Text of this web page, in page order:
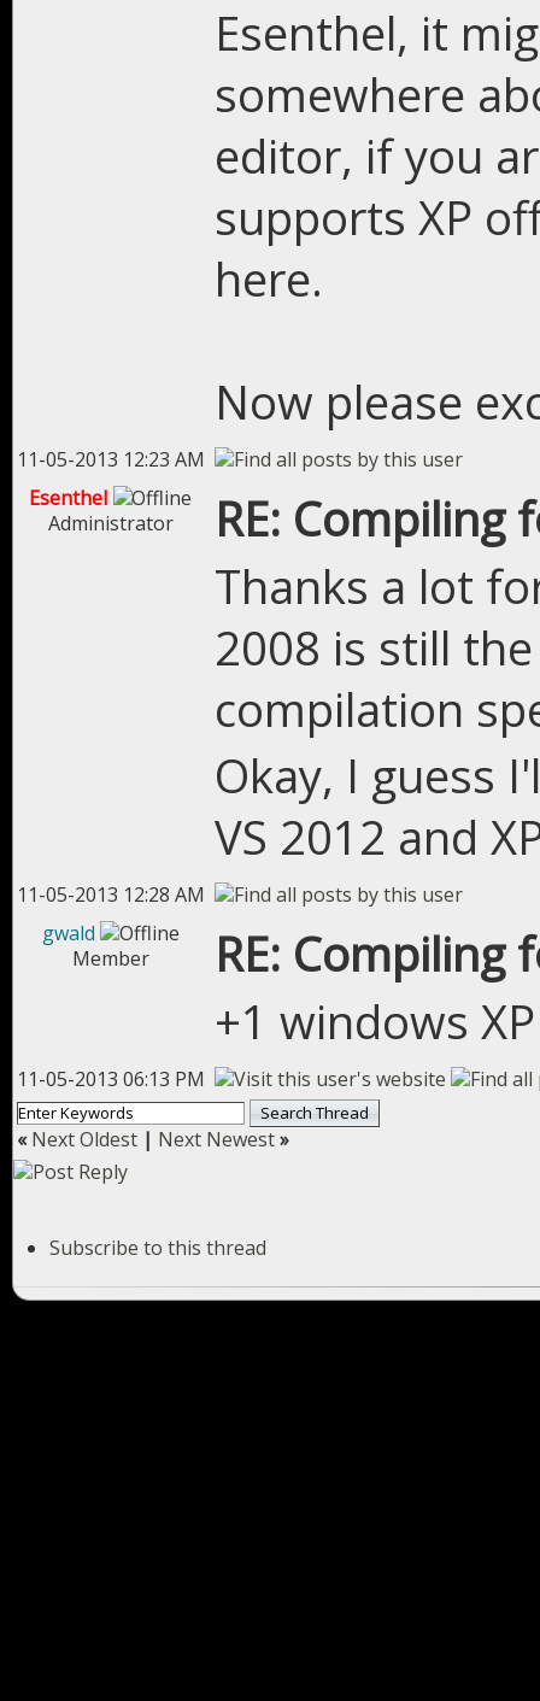
Esenthel, it
somewhere
editor, if you
supports XP
here.
Now please
11-05-2013 12:23 AM
Esenthel
Administrator
RE: Compiling
Thanks a lot
2008 is still
compilation
Okay, I guess
VS 2012 and
11-05-2013 12:28 AM
gwald
Member
RE: Compiling
+1 windows
11-05-2013 06:13 PM
«Next Oldest | Next Newest»
Subscribe to this thread